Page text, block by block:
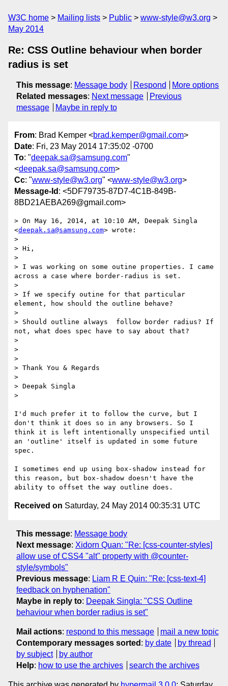
W3C home Mailing lists Public
www-style@w3.org
May 2014
Re: CSS Outline behaviour when border
radius is set
This message: Message body Respond
More options
Related messages: Next message
Previous
message
Maybe in reply to
From: Brad Kemper <brad.kemper@gmail.com>
Date: Fri, 23 May 2014 17:35:02 -0700
To: "deepak.sa@samsung.com"
<deepak.sa@samsung.com>
Cc: "www-style@w3.org" <www-style@w3.org>
Message-Id : <5DF79735-87D7-4C1B-849B-
8BD21AEBA269@gmail.com>
> On May 16, 2014, at 10:10 AM, Deepak Singla
<deepak.sa@samsung.com> wrote:
>
> Hi,
>
> I was working on some outine properties. I came
across a case where border-radius is set.
>
> If we specify outine for that particular
element, how should the outline behave?
>
> Should outline always  follow border radius? If
not, what does spec have to say about that?
>
>
>
> Thank You & Regards
>
> Deepak Singla
>
I'd much prefer it to follow the curve, but I
don't think it does so in any browsers. So I
think it is left intentionally unspecified until
an 'outline' itself is updated in some future
spec.
I sometimes end up using box-shadow instead for
this reason, but box-shadow doesn't have the
Received on Saturday, 24 May 2014 00:35:31 UTC
This message: Message body
Next message: Xidorn Quan: "Re: [css-counter-styles]
allow use of CSS4 "alt" property with @counter-
style/symbols"
Previous message: Liam R E Quin: "Re: [css-text-4]
feedback on hyphenation"
Maybe in reply to: Deepak Singla: "CSS Outline
behaviour when border radius is set"
Mail actions: respond to this message
mail a new topic
Contemporary messages sorted : by date
by thread
by subject
by author
Help: how to use the archives search the archives